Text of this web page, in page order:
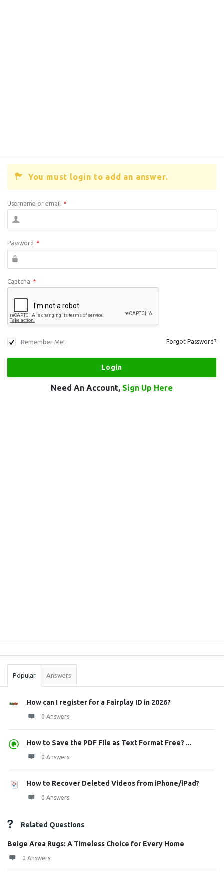
You must login to add an answer.
Username or email *
Password *
Captcha *
Remember Me! Forgot Password?
Need An Account, Sign Up Here
Stats
Popular Answers
How can I register for a Fairplay ID in 2026?
0 Answers
How to Save the PDF File as Text Format Free? ...
0 Answers
How to Recover Deleted Videos from iPhone/iPad?
0 Answers
Related Questions
Beige Area Rugs: A Timeless Choice for Every Home
0 Answers